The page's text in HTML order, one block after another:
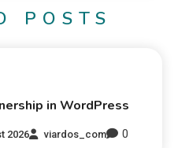
POSTS
in WordPress
2026 viardos_com 0